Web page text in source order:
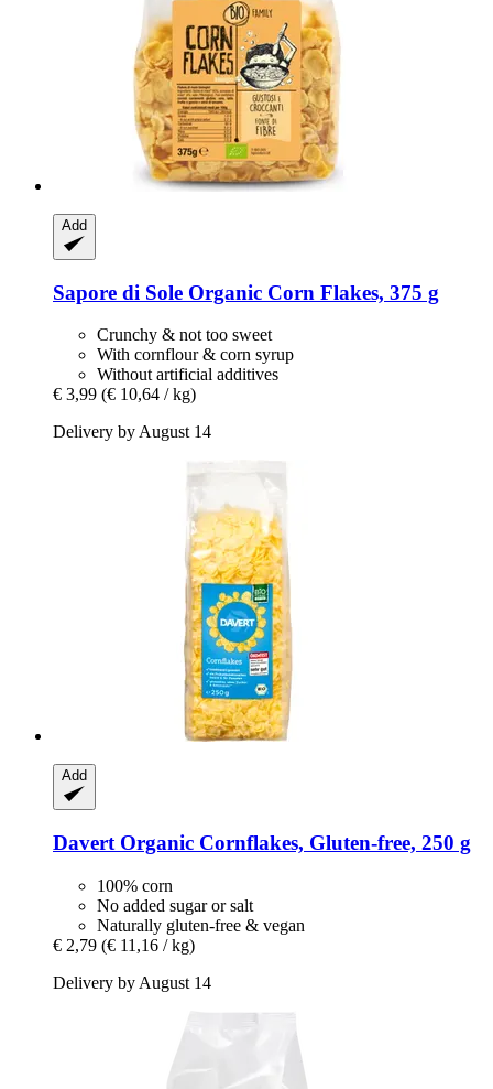
Add
Sapore di Sole Organic Corn Flakes, 375 g
Crunchy & not too sweet
With cornflour & corn syrup
Without artificial additives
€ 3,99 (€ 10,64 / kg)
Delivery by August 14
Add
Davert Organic Cornflakes, Gluten-​free, 250 g
100% corn
No added sugar or salt
Naturally gluten-free & vegan
€ 2,79 (€ 11,16 / kg)
Delivery by August 14